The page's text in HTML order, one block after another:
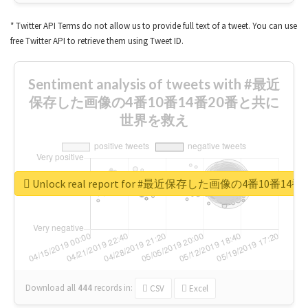
* Twitter API Terms do not allow us to provide full text of a tweet. You can use
free Twitter API to retrieve them using Tweet ID.
Sentiment analysis of tweets with #最近
保存した画像の4番10番14番20番と共に
世界を救え
Download all 444 records in: CSV Excel
Unlock real report for #最近保存した画像の4番10番14番